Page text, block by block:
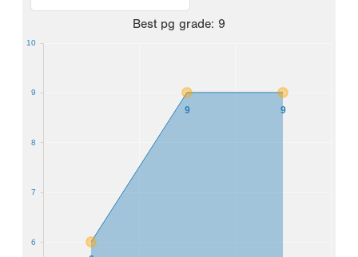
Best pg grade: 9
9 9
6
7
8
9
10